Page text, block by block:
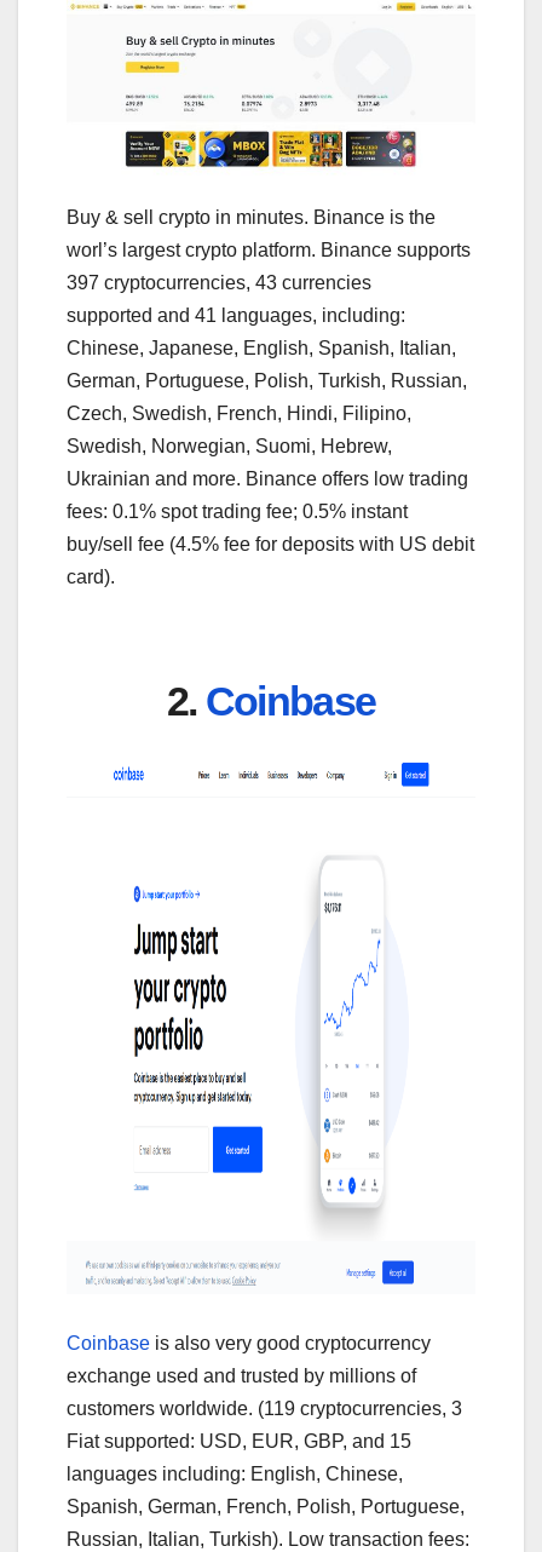
Buy & sell crypto in minutes. Binance is the
worl’s largest crypto platform. Binance supports
397 cryptocurrencies, 43 currencies
supported and 41 languages, including:
Chinese, Japanese, English, Spanish, Italian,
German, Portuguese, Polish, Turkish, Russian,
Czech, Swedish, French, Hindi, Filipino,
Swedish, Norwegian, Suomi, Hebrew,
Ukrainian and more. Binance offers low trading
fees: 0.1% spot trading fee; 0.5% instant
buy/sell fee (4.5% fee for deposits with US debit
card).
2. Coinbase
Coinbase is also very good cryptocurrency
exchange used and trusted by millions of
customers worldwide. (119 cryptocurrencies, 3
Fiat supported: USD, EUR, GBP, and 15
languages including: English, Chinese,
Spanish, German, French, Polish, Portuguese,
Russian, Italian, Turkish). Low transaction fees: